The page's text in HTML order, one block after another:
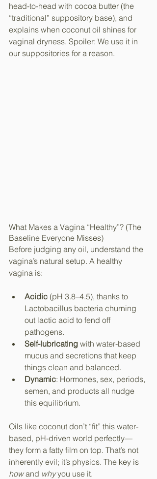
head-to-head with cocoa butter (the
“traditional” suppository base), and
explains when coconut oil shines for
vaginal dryness. Spoiler: We use it in
our suppositories for a reason.
What Makes a Vagina “Healthy”? (The
Baseline Everyone Misses)
Before judging any oil, understand the
vagina’s natural setup. A healthy
vagina is:
Acidic (pH 3.8–4.5), thanks to
Lactobacillus bacteria churning
out lactic acid to fend off
pathogens.
Self-lubricating with water-based
mucus and secretions that keep
things clean and balanced.
Dynamic: Hormones, sex, periods,
semen, and products all nudge
this equilibrium.
Oils like coconut don’t “fit” this water-
based, pH-driven world perfectly—
they form a fatty film on top. That’s not
inherently evil; it’s physics. The key is
how and why you use it.